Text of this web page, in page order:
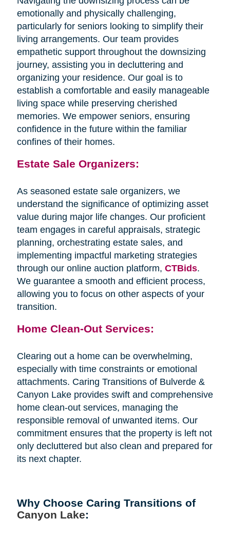
emotionally and physically challenging,
particularly for seniors looking to simplify their
living arrangements. Our team provides
empathetic support throughout the downsizing
journey, assisting you in decluttering and
organizing your residence. Our goal is to
establish a comfortable and easily manageable
living space while preserving cherished
memories. We empower seniors, ensuring
confidence in the future within the familiar
confines of their homes.
Estate Sale Organizers:
As seasoned estate sale organizers, we
understand the significance of optimizing asset
value during major life changes. Our proficient
team engages in careful appraisals, strategic
planning, orchestrating estate sales, and
implementing impactful marketing strategies
through our online auction platform, CTBids.
We guarantee a smooth and efficient process,
allowing you to focus on other aspects of your
transition.
Home Clean-Out Services:
Clearing out a home can be overwhelming,
especially with time constraints or emotional
attachments. Caring Transitions of Bulverde &
Canyon Lake provides swift and comprehensive
home clean-out services, managing the
responsible removal of unwanted items. Our
commitment ensures that the property is left not
only decluttered but also clean and prepared for
its next chapter.
Why Choose Caring Transitions of
Canyon Lake: